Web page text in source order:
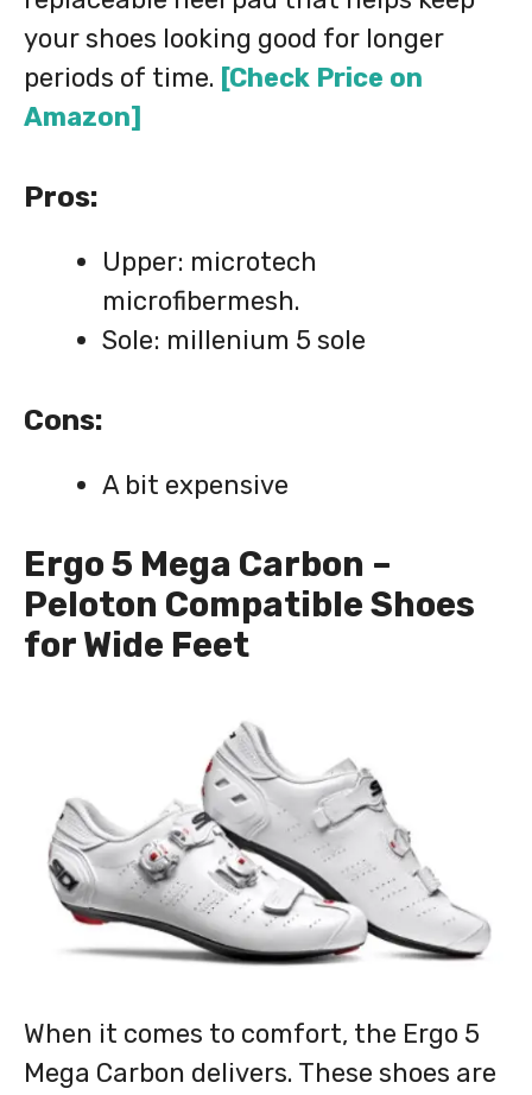
your shoes looking good for longer
periods of time. [Check Price on
Amazon]
Pros:
Upper: microtech
microfibermesh.
Sole: millenium 5 sole
Cons:
A bit expensive
Ergo 5 Mega Carbon –
Peloton Compatible Shoes
for Wide Feet
When it comes to comfort, the Ergo 5
Mega Carbon delivers. These shoes are